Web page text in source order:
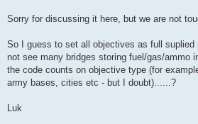
Sorry for discussing it here, but we are not
So I guess to set all objectives as full
not see many bridges storing fuel/gas/ammo
the code counts on objective type (for
army bases, cities etc - but I doubt)......?
Luk